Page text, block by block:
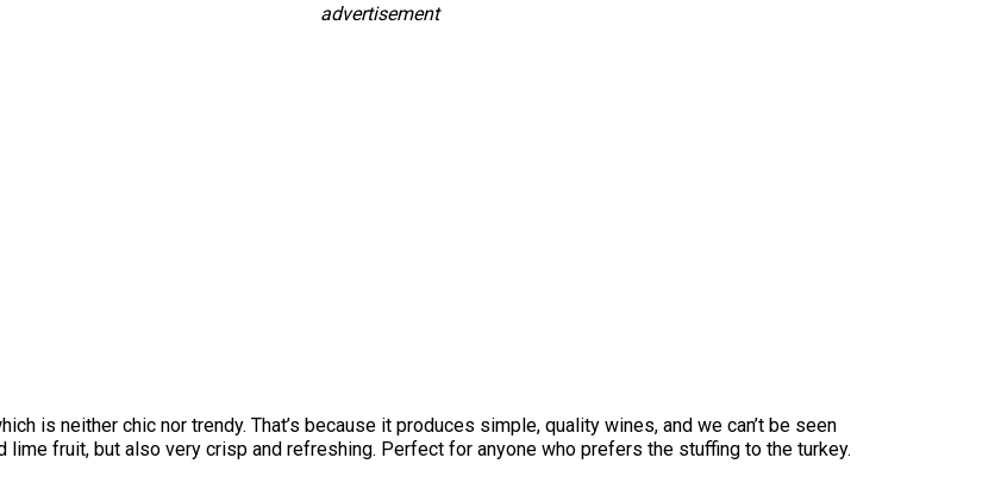
advertisement
is neither chic nor trendy. That’s because it produces simple, quality wines, and we can’t be seen
lime fruit, but also very crisp and refreshing. Perfect for anyone who prefers the stuffing to the turkey.